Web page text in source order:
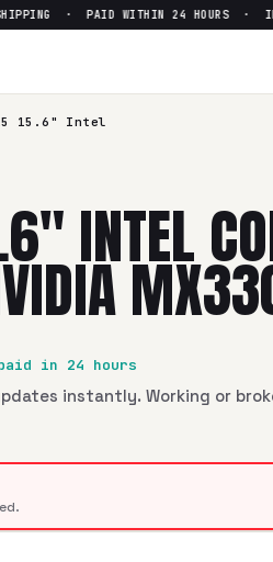
· PAID WITHIN 24 HOURS ·
15.6" Intel
INTEL
in 24 hours
instantly. Working or